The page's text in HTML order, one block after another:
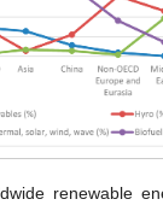
renewable